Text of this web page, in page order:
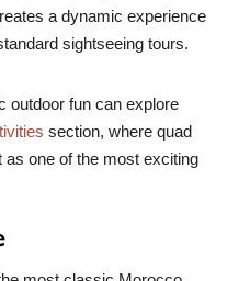
a dynamic experience
sightseeing tours.
outdoor fun can explore
section, where quad
one of the most exciting